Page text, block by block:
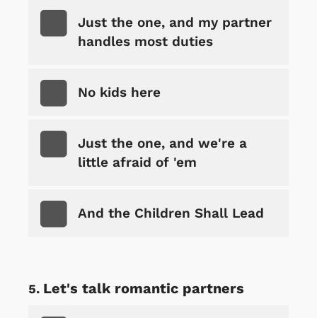
Just the one, and my partner
handles most duties
No kids here
Just the one, and we're a
little afraid of 'em
And the Children Shall Lead
Let's talk romantic partners